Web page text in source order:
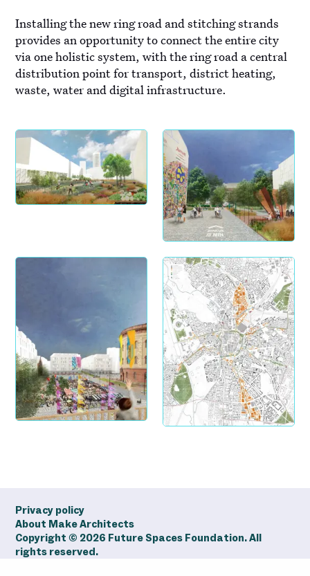
Installing the new ring road and stitching strands
provides an opportunity to connect the entire city
via one holistic system, with the ring road a central
distribution point for transport, district heating,
waste, water and digital infrastructure.
Privacy policy
About Make Architects
Copyright © 2026 Future Spaces Foundation. All
rights reserved.